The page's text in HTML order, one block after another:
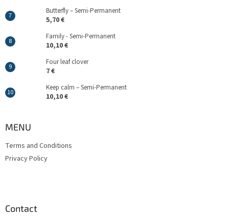
Butterfly – Semi-Permanent
5,70 €
Family - Semi-Permanent
10,10 €
Four leaf clover
7 €
Keep calm – Semi-Permanent
10,10 €
MENU
Terms and Conditions
Privacy Policy
Contact